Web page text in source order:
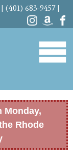
(401) 683-9457 |
Monday,
Rhode